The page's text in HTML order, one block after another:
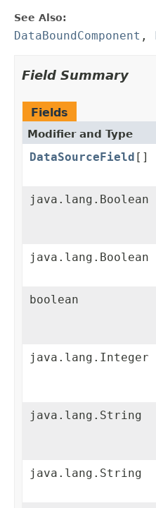
See Also:
DataBoundComponent ,
Field Summary
Fields
Modifier and Type
DataSourceField []
java.lang.Boolean
java.lang.Boolean
boolean
java.lang.Integer
java.lang.String
java.lang.String